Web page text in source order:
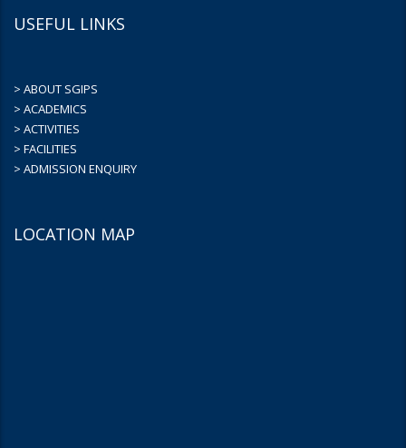
USEFUL LINKS
> ABOUT SGIPS
> ACADEMICS
> ACTIVITIES
> FACILITIES
> ADMISSION ENQUIRY
LOCATION MAP